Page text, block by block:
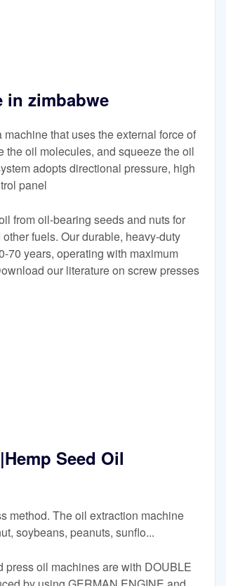
in zimbabwe
that uses the external force of
the oil molecules, and squeeze the oil
adopts directional pressure, high
panel
from oil-bearing seeds and nuts for
fuels. Our durable, heavy-duty
70 years, operating with maximum
our literature on screw presses
Seed Oil
method. The oil extraction machine
soybeans, peanuts, sunflo...
oil machines are with DOUBLE